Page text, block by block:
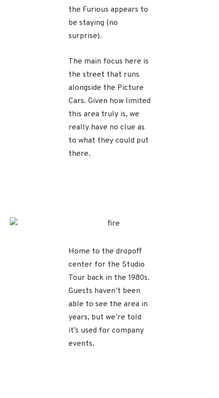
the Furious appears to
be staying (no
surprise).
The main focus here is
the street that runs
alongside the Picture
Cars. Given how limited
this area truly is, we
really have no clue as
to what they could put
there.
Home to the dropoff
center for the Studio
Tour back in the 1980s.
Guests haven’t been
able to see the area in
years, but we’re told
it’s used for company
events.